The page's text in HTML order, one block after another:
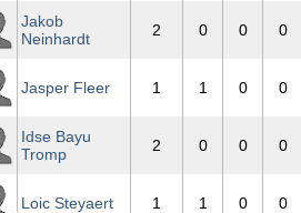
Jakob
Neinhardt
2 0 0 0
Jasper Fleer 1 1 0 0
Idse Bayu
Tromp
2 0 0 0
Loic Steyaert 1 1 0 0